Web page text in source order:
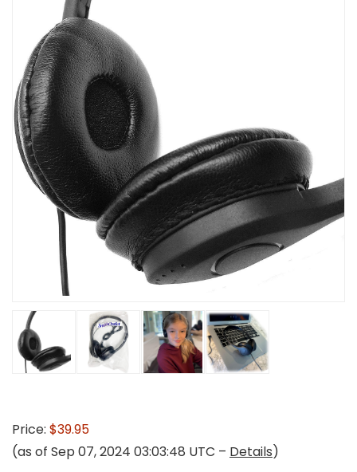
Price: $39.95
(as of Sep 07, 2024 03:03:48 UTC – Details)